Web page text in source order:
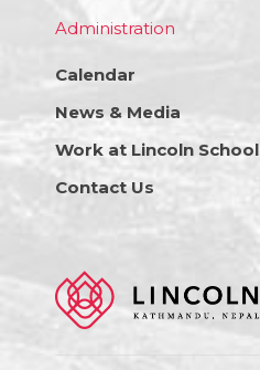
Administration
Calendar
News & Media
Work at Lincoln School
Contact Us